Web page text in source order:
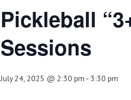
Pickleball
Sessions
July 24, 2025 @ 2:30 pm - 3:30 pm